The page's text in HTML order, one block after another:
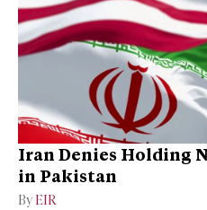
Iran Denies Holding
in Pakistan
By EIR